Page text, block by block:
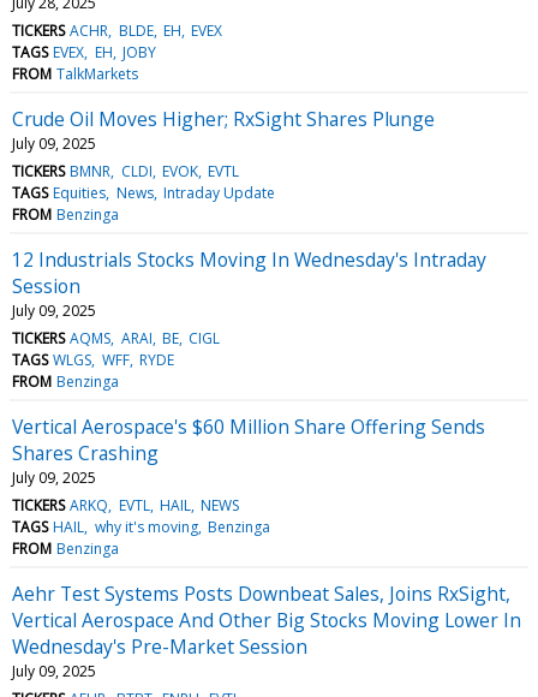
TICKERS ACHR BLDE EH EVEX
TAGS EVEX EH JOBY
FROM TalkMarkets
Crude Oil Moves Higher; RxSight Shares Plunge
July 09, 2025
TICKERS BMNR CLDI EVOK EVTL
TAGS Equities News Intraday Update
FROM Benzinga
12 Industrials Stocks Moving In Wednesday's Intraday
Session
July 09, 2025
TICKERS AQMS ARAI BE CIGL
TAGS WLGS WFF RYDE
FROM Benzinga
Vertical Aerospace's $60 Million Share Offering Sends
Shares Crashing
July 09, 2025
TICKERS ARKQ EVTL HAIL NEWS
TAGS HAIL why it's moving Benzinga
FROM Benzinga
Aehr Test Systems Posts Downbeat Sales, Joins RxSight,
Vertical Aerospace And Other Big Stocks Moving Lower In
Wednesday's Pre-Market Session
July 09, 2025